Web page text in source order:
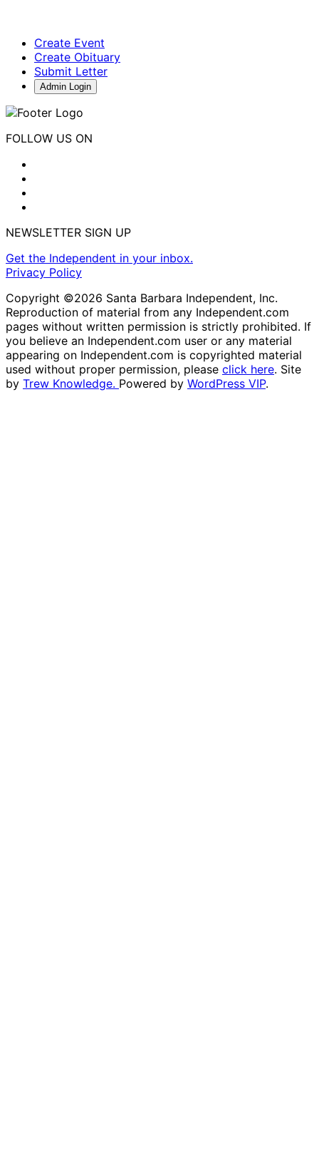
Create Event
Create Obituary
Submit Letter
Admin Login
FOLLOW US ON
NEWSLETTER SIGN UP
Get the Independent in your inbox.
Privacy Policy
Copyright ©2026 Santa Barbara Independent, Inc.
Reproduction of material from any Independent.com
pages without written permission is strictly prohibited. If
you believe an Independent.com user or any material
appearing on Independent.com is copyrighted material
used without proper permission, please click here. Site
by Trew Knowledge. Powered by WordPress VIP.